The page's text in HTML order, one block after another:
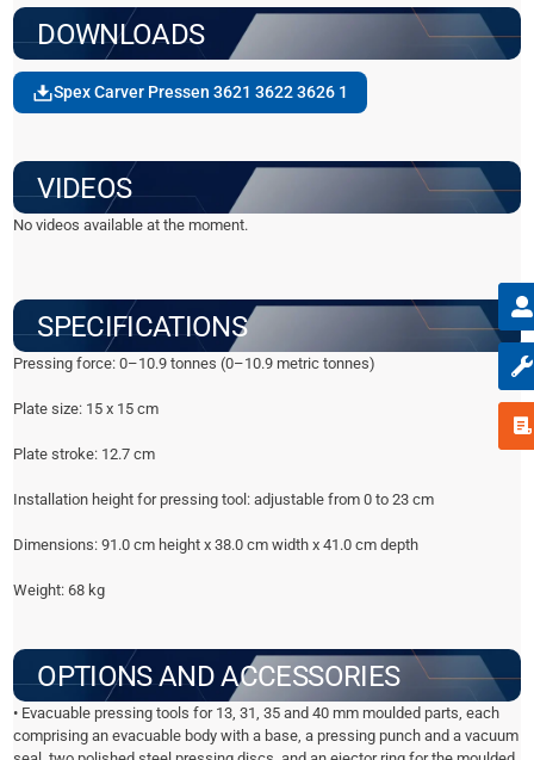
DOWNLOADS
Spex Carver Pressen 3621 3622 3626 1
VIDEOS
No videos available at the moment.
SPECIFICATIONS
Pressing force: 0–10.9 tonnes (0–10.9 metric tonnes)
Plate size: 15 x 15 cm
Plate stroke: 12.7 cm
Installation height for pressing tool: adjustable from 0 to 23 cm
Dimensions: 91.0 cm height x 38.0 cm width x 41.0 cm depth
Weight: 68 kg
OPTIONS AND ACCESSORIES
• Evacuable pressing tools for 13, 31, 35 and 40 mm moulded parts, each
comprising an evacuable body with a base, a pressing punch and a vacuum